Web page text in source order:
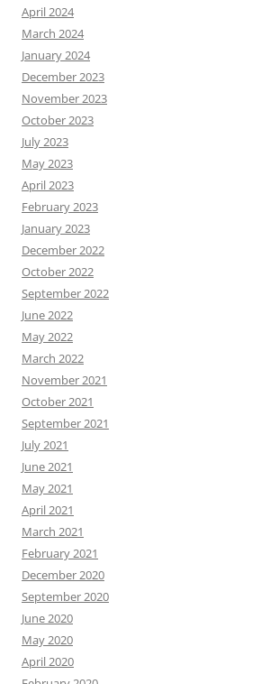
April 2024
March 2024
January 2024
December 2023
November 2023
October 2023
July 2023
May 2023
April 2023
February 2023
January 2023
December 2022
October 2022
September 2022
June 2022
May 2022
March 2022
November 2021
October 2021
September 2021
July 2021
June 2021
May 2021
April 2021
March 2021
February 2021
December 2020
September 2020
June 2020
May 2020
April 2020